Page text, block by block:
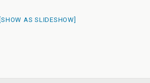
[SHOW AS SLIDESHOW]